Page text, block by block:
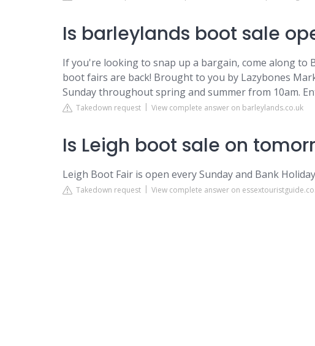
Is barleylands boot sale
If you're looking to snap up a bargain, come along to
boot fairs are back! Brought to you by Lazybones
Sunday throughout spring and summer from 10am.
Takedown request View complete answer on barleylands.co.uk
Is Leigh boot sale on
Leigh Boot Fair is open every Sunday and Bank
Takedown request View complete answer on